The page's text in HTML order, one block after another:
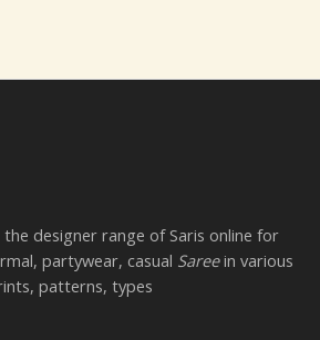
designer range of Saris online for
partywear, casual Sareein various
patterns, types